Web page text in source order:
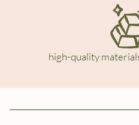
high-quality